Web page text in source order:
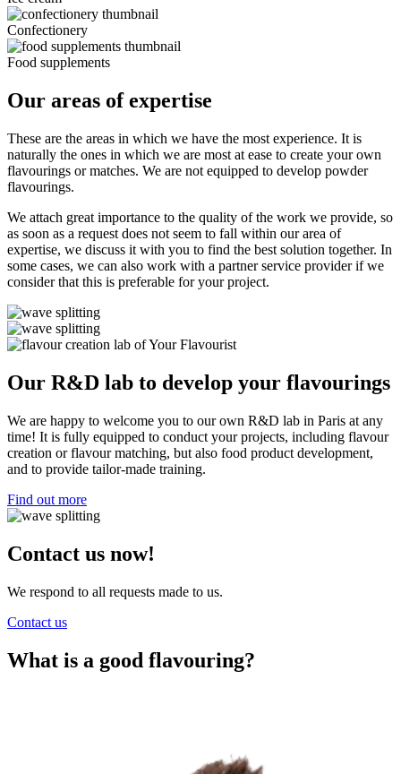
Confectionery
Food supplements
Our areas of expertise
These are the areas in which we have the most experience. It is
naturally the ones in which we are most at ease to create your own
flavourings or matches. We are not equipped to develop powder
flavourings.
We attach great importance to the quality of the work we provide, so
as soon as a request does not seem to fall within our area of
expertise, we discuss it with you to find the best solution together. In
some cases, we can also work with a partner service provider if we
consider that this is preferable for your project.
Our R&D lab to develop your flavourings
We are happy to welcome you to our own R&D lab in Paris at any
time! It is fully equipped to conduct your projects, including flavour
creation or flavour matching, but also food product development,
and to provide tailor-made training.
Find out more
Contact us now!
We respond to all requests made to us.
Contact us
What is a good flavouring?